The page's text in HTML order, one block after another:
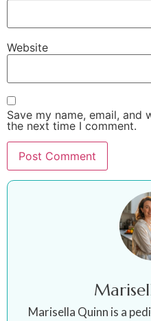
Website
Save my name, email,
the next time I comment.
Marisella Quinn is a